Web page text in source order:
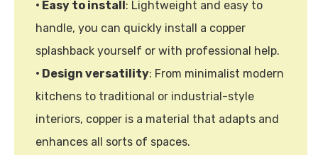
• Easy to install : Lightweight and easy to
handle, you can quickly install a copper
splashback yourself or with professional help.
• Design versatility: From minimalist modern
kitchens to traditional or industrial-style
interiors, copper is a material that adapts and
enhances all sorts of spaces.